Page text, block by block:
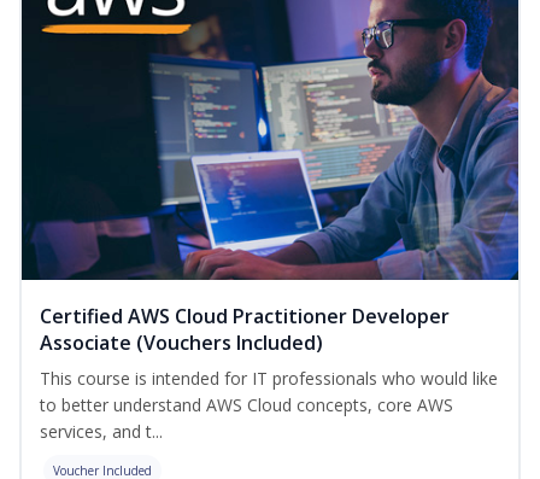
Certified AWS Cloud Practitioner Developer
Associate (Vouchers Included)
This course is intended for IT professionals who would like
to better understand AWS Cloud concepts, core AWS
services, and t...
Voucher Included